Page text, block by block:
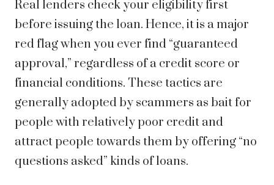
Real lenders check your eligibility first
before issuing the loan. Hence, it is a major
red flag when you ever find “guaranteed
approval,” regardless of a credit score or
financial conditions. These tactics are
generally adopted by scammers as bait for
people with relatively poor credit and
attract people towards them by offering “no
questions asked” kinds of loans.